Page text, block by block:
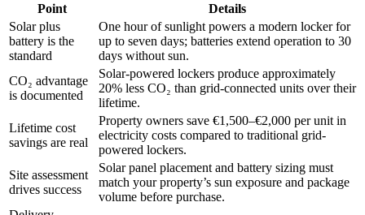
Point
Details
Solar plus
battery is the
standard
One hour of sunlight powers a modern locker for
up to seven days; batteries extend operation to 30
days without sun.
CO₂ advantage
is documented
Solar-powered lockers produce approximately
20% less CO₂ than grid-connected units over their
lifetime.
Lifetime cost
savings are real
Property owners save €1,500–€2,000 per unit in
electricity costs compared to traditional grid-
powered lockers.
Site assessment
drives success
Solar panel placement and battery sizing must
match your property’s sun exposure and package
volume before purchase.